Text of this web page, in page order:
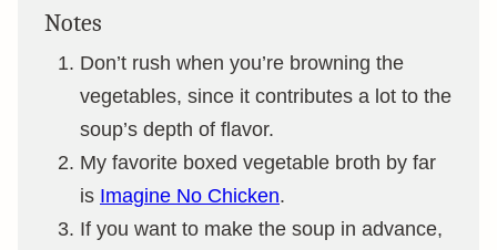
Notes
Don’t rush when you’re browning the
vegetables, since it contributes a lot to the
soup’s depth of flavor.
My favorite boxed vegetable broth by far
is Imagine No Chicken.
If you want to make the soup in advance,